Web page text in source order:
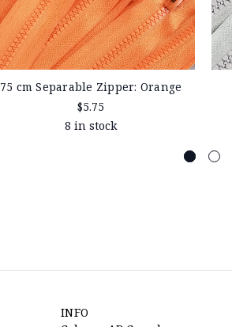
75 cm Separable Zipper: Orange
$5.75
8 in stock
INFO